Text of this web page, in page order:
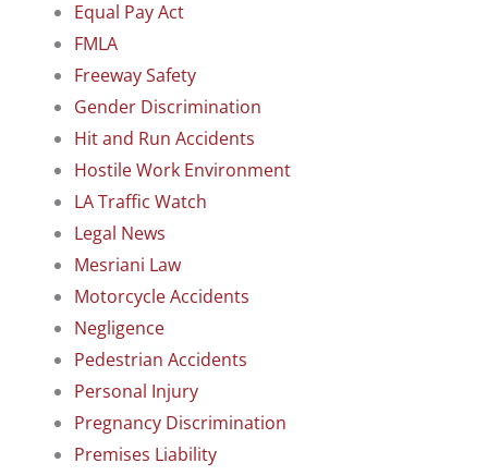
Equal Pay Act
FMLA
Freeway Safety
Gender Discrimination
Hit and Run Accidents
Hostile Work Environment
LA Traffic Watch
Legal News
Mesriani Law
Motorcycle Accidents
Negligence
Pedestrian Accidents
Personal Injury
Pregnancy Discrimination
Premises Liability